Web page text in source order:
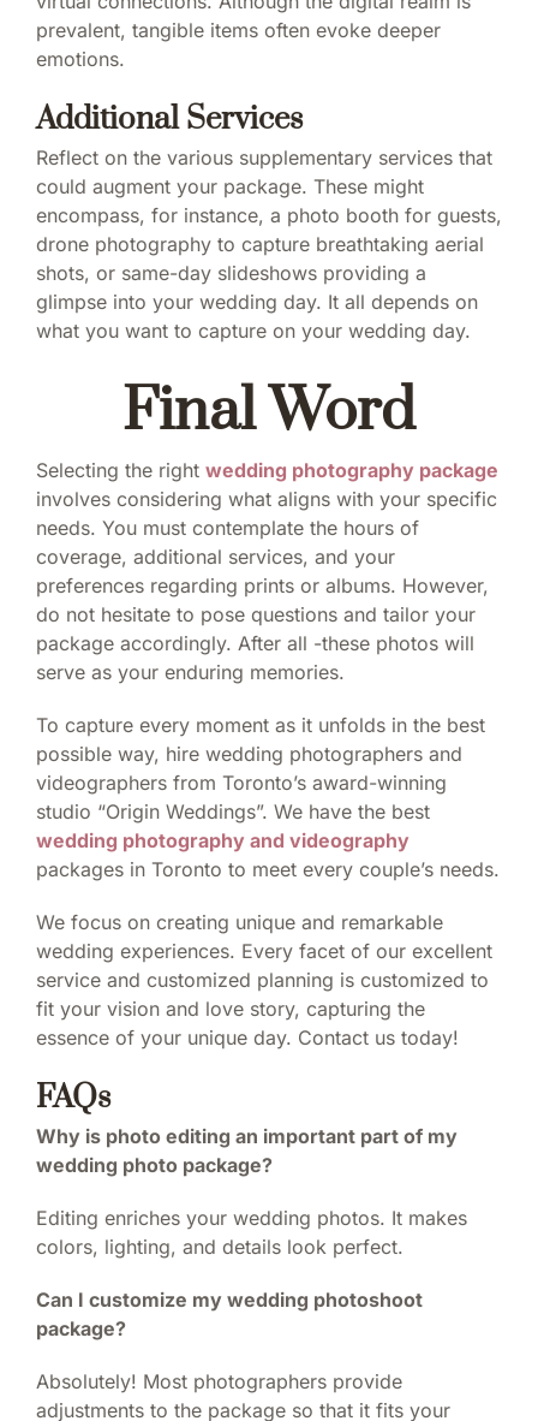
prevalent, tangible items often evoke deeper
emotions.
Additional Services
Reflect on the various supplementary services that
could augment your package. These might
encompass, for instance, a photo booth for guests,
drone photography to capture breathtaking aerial
shots, or same-day slideshows providing a
glimpse into your wedding day. It all depends on
what you want to capture on your wedding day.
Final Word
Selecting the right wedding photography package
involves considering what aligns with your specific
needs. You must contemplate the hours of
coverage, additional services, and your
preferences regarding prints or albums. However,
do not hesitate to pose questions and tailor your
package accordingly. After all -these photos will
serve as your enduring memories.
To capture every moment as it unfolds in the best
possible way, hire wedding photographers and
videographers from Toronto’s award-winning
studio “Origin Weddings”. We have the best
wedding photography and videography
packages in Toronto to meet every couple’s needs.
We focus on creating unique and remarkable
wedding experiences. Every facet of our excellent
service and customized planning is customized to
fit your vision and love story, capturing the
essence of your unique day. Contact us today!
FAQs
Why is photo editing an important part of my
wedding photo package?
Editing enriches your wedding photos. It makes
colors, lighting, and details look perfect.
Can I customize my wedding photoshoot
package?
Absolutely! Most photographers provide
adjustments to the package so that it fits your